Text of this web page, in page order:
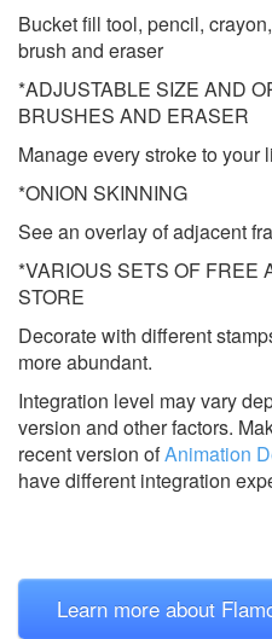
Bucket fill tool, pencil,
brush and eraser
*ADJUSTABLE SIZE AND
BRUSHES AND ERASER
Manage every stroke to your
*ONION SKINNING
See an overlay of adjacent
*VARIOUS SETS OF FREE
STORE
Decorate with different
more abundant.
Integration level may vary
version and other factors.
recent version ofAnimation
have different integration
Learn more about